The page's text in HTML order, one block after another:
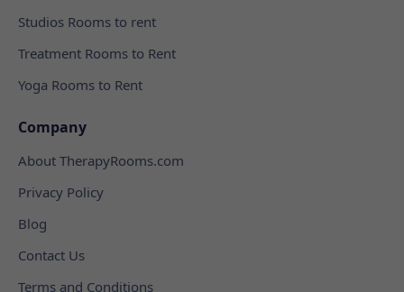
Studios Rooms to rent
Treatment Rooms to Rent
Yoga Rooms to Rent
Company
About TherapyRooms.com
Privacy Policy
Blog
Contact Us
Terms and Conditions